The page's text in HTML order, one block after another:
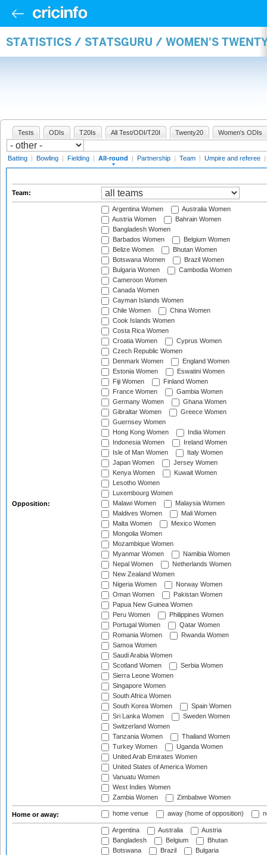
STATISTICS / STATSGURU / WOMEN'S
Tests ODIs T20Is All Test/ODI/T20I Twenty20 Women's ODIs
Batting | Bowling | Fielding | All-round | Partnership | Team | Umpire and referee |
Team:
Opposition:
Argentina Women
Australia Women
Austria Women
Bahrain Women
Bangladesh Women
Barbados Women
Belgium Women
Belize Women
Bhutan Women
Botswana Women
Brazil Women
Bulgaria Women
Cambodia Women
Cameroon Women
Canada Women
Cayman Islands Women
Chile Women
China Women
Cook Islands Women
Costa Rica Women
Croatia Women
Cyprus Women
Czech Republic Women
Denmark Women
England Women
Estonia Women
Eswatini Women
Fiji Women
Finland Women
France Women
Gambia Women
Germany Women
Ghana Women
Gibraltar Women
Greece Women
Guernsey Women
Hong Kong Women
India Women
Indonesia Women
Ireland Women
Isle of Man Women
Italy Women
Japan Women
Jersey Women
Kenya Women
Kuwait Women
Lesotho Women
Luxembourg Women
Malawi Women
Malaysia Women
Maldives Women
Mali Women
Malta Women
Mexico Women
Mongolia Women
Mozambique Women
Myanmar Women
Namibia Women
Nepal Women
Netherlands Women
New Zealand Women
Nigeria Women
Norway Women
Oman Women
Pakistan Women
Papua New Guinea Women
Peru Women
Philippines Women
Portugal Women
Qatar Women
Romania Women
Rwanda Women
Samoa Women
Saudi Arabia Women
Scotland Women
Serbia Women
Sierra Leone Women
Singapore Women
South Africa Women
South Korea Women
Spain Women
Sri Lanka Women
Sweden Women
Switzerland Women
Tanzania Women
Thailand Women
Turkey Women
Uganda Women
United Arab Emirates Women
United States of America Women
Vanuatu Women
West Indies Women
Zambia Women
Zimbabwe Women
Home or away: home venue away (home of opposition)
Argentina Australia
Austria
Bangladesh
Belgium
Bhutan
Botswana
Brazil
Bulgaria